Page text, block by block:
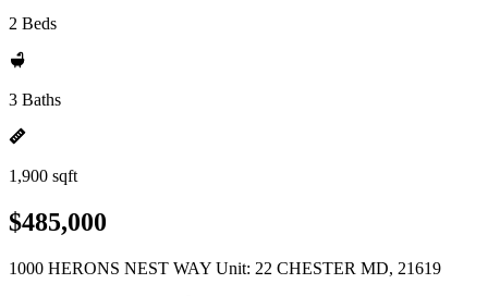
2 Beds
3 Baths
1,900 sqft
$485,000
1000 HERONS NEST WAY Unit: 22 CHESTER MD, 21619